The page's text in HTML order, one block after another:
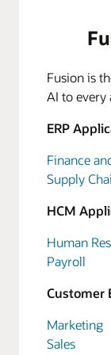
Fusion is
AI to every
ERP
Finance
Supply
HCM
Human
Payroll
Customer
Marketing
Sales